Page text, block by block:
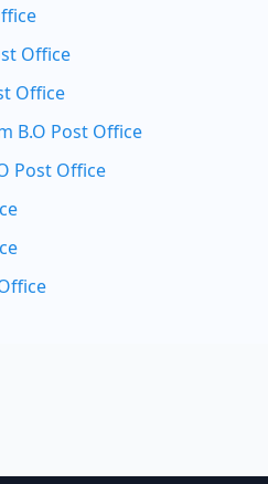
Office
Office
B.O Post Office
Post Office